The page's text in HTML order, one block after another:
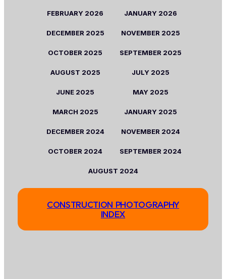
FEBRUARY 2026 JANUARY 2026
DECEMBER 2025 NOVEMBER 2025
OCTOBER 2025 SEPTEMBER 2025
AUGUST 2025 JULY 2025
JUNE 2025 MAY 2025
MARCH 2025 JANUARY 2025
DECEMBER 2024 NOVEMBER 2024
OCTOBER 2024 SEPTEMBER 2024
AUGUST 2024
CONSTRUCTION PHOTOGRAPHY
INDEX